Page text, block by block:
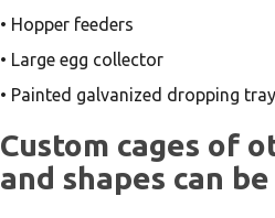
• Hopper feeders
• Large egg collector
• Painted galvanized dropping
Custom cages of
and shapes can